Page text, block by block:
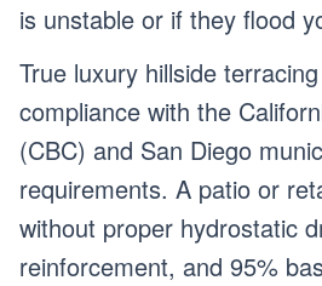
is unstable or if they flood
True luxury hillside
compliance with the
(CBC) and San Diego
requirements. A patio or
without proper hydrostatic
reinforcement, and 95%